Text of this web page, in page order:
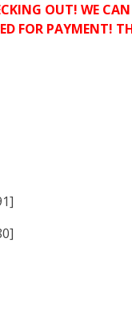
OUT! WE
FOR PAYMENT!